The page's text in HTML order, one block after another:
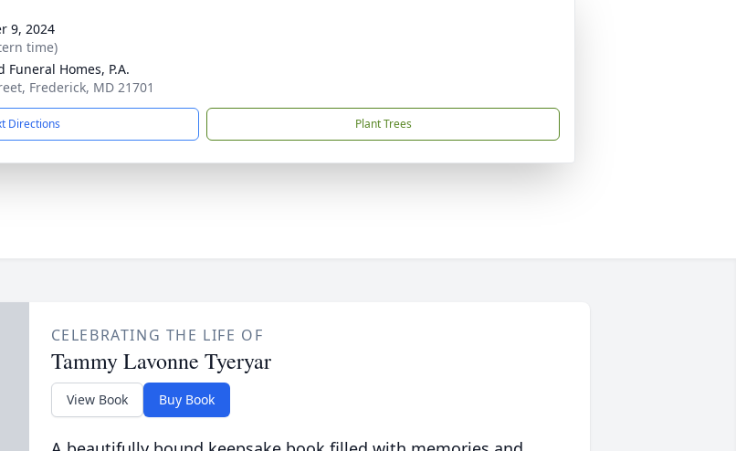
9, 2024
time)
Funeral Homes, P.A.
Frederick, MD 21701
Directions Plant Trees
CELEBRATING THE LIFE OF
Tammy Lavonne Tyeryar
View Book Buy Book